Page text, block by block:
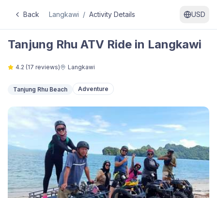
Back Langkawi / Activity Details USD
Tanjung Rhu ATV Ride in Langkawi
4.2 (17 reviews) Langkawi
Tanjung Rhu Beach Adventure